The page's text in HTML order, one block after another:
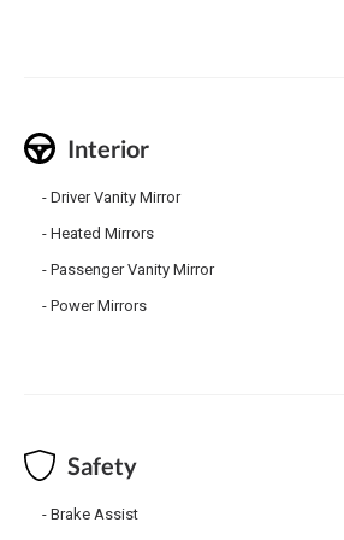
Interior
Driver Vanity Mirror
Heated Mirrors
Passenger Vanity Mirror
Power Mirrors
Safety
Brake Assist